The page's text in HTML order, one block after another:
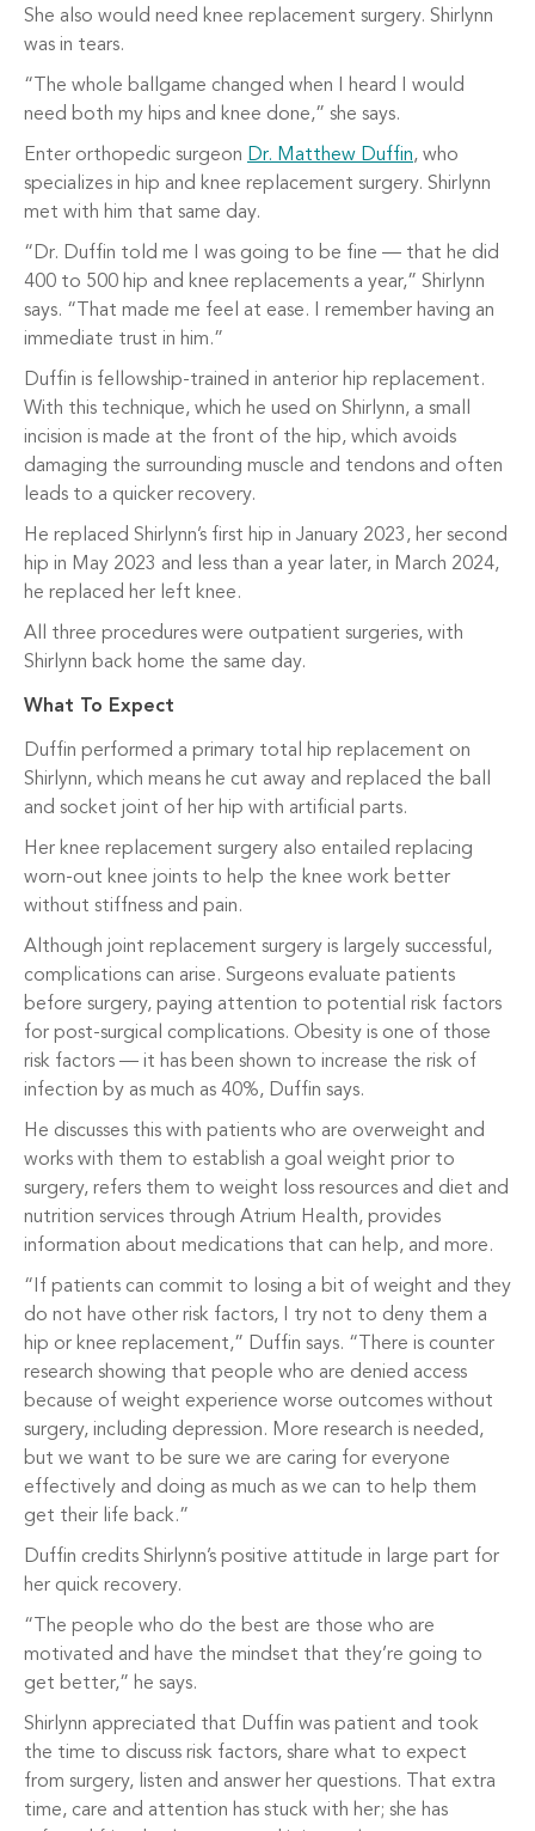
She also would need knee replacement surgery. Shirlynn
was in tears.
“The whole ballgame changed when I heard I would
need both my hips and knee done,” she says.
Enter orthopedic surgeon Dr. Matthew Duffin, who
specializes in hip and knee replacement surgery. Shirlynn
met with him that same day.
“Dr. Duffin told me I was going to be fine — that he did
400 to 500 hip and knee replacements a year,” Shirlynn
says. “That made me feel at ease. I remember having an
immediate trust in him.”
Duffin is fellowship-trained in anterior hip replacement.
With this technique, which he used on Shirlynn, a small
incision is made at the front of the hip, which avoids
damaging the surrounding muscle and tendons and often
leads to a quicker recovery.
He replaced Shirlynn’s first hip in January 2023, her second
hip in May 2023 and less than a year later, in March 2024,
he replaced her left knee.
All three procedures were outpatient surgeries, with
Shirlynn back home the same day.
What To Expect
Duffin performed a primary total hip replacement on
Shirlynn, which means he cut away and replaced the ball
and socket joint of her hip with artificial parts.
Her knee replacement surgery also entailed replacing
worn-out knee joints to help the knee work better
without stiffness and pain.
Although joint replacement surgery is largely successful,
complications can arise. Surgeons evaluate patients
before surgery, paying attention to potential risk factors
for post-surgical complications. Obesity is one of those
risk factors — it has been shown to increase the risk of
infection by as much as 40%, Duffin says.
He discusses this with patients who are overweight and
works with them to establish a goal weight prior to
surgery, refers them to weight loss resources and diet and
nutrition services through Atrium Health, provides
information about medications that can help, and more.
“If patients can commit to losing a bit of weight and they
do not have other risk factors, I try not to deny them a
hip or knee replacement,” Duffin says. “There is counter
research showing that people who are denied access
because of weight experience worse outcomes without
surgery, including depression. More research is needed,
but we want to be sure we are caring for everyone
effectively and doing as much as we can to help them
get their life back.”
Duffin credits Shirlynn’s positive attitude in large part for
her quick recovery.
“The people who do the best are those who are
motivated and have the mindset that they’re going to
get better,” he says.
Shirlynn appreciated that Duffin was patient and took
the time to discuss risk factors, share what to expect
from surgery, listen and answer her questions. That extra
time, care and attention has stuck with her; she has